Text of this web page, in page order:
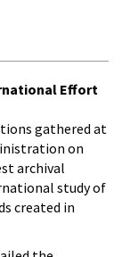
Effort
gathered at
on
archival
study of
created in